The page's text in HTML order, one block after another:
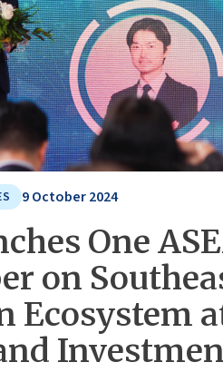
9 October 2024
One
on
Ecosystem